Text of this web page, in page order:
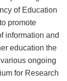
of Education
promote
information and
education the
ongoing
for Research